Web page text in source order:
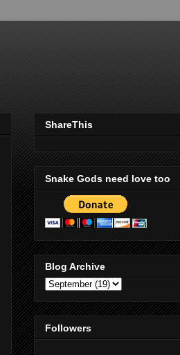
ShareThis
Snake Gods need love too
Blog Archive
Followers